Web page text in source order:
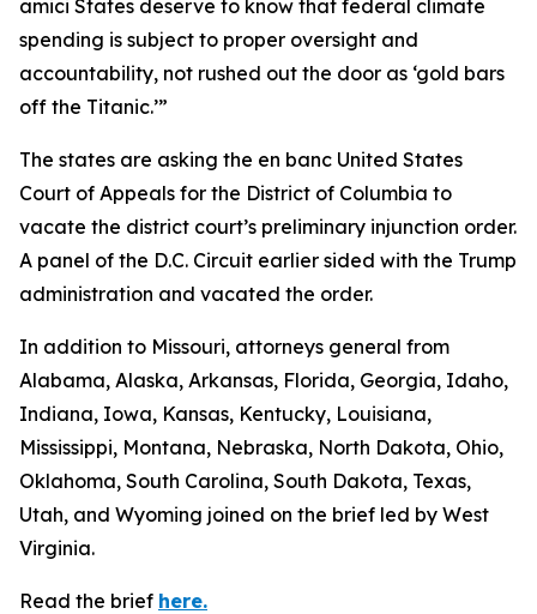
amici States deserve to know that federal climate
spending is subject to proper oversight and
accountability, not rushed out the door as ‘gold bars
off the Titanic.’”
The states are asking the en banc United States
Court of Appeals for the District of Columbia to
vacate the district court’s preliminary injunction order.
A panel of the D.C. Circuit earlier sided with the Trump
administration and vacated the order.
In addition to Missouri, attorneys general from
Alabama, Alaska, Arkansas, Florida, Georgia, Idaho,
Indiana, Iowa, Kansas, Kentucky, Louisiana,
Mississippi, Montana, Nebraska, North Dakota, Ohio,
Oklahoma, South Carolina, South Dakota, Texas,
Utah, and Wyoming joined on the brief led by West
Virginia.
Read the brief here.